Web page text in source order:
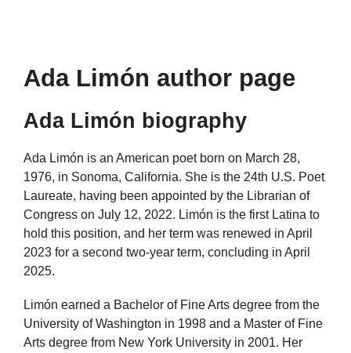
Ada Limón author page
Ada Limón biography
Ada Limón is an American poet born on March 28,
1976, in Sonoma, California. She is the 24th U.S. Poet
Laureate, having been appointed by the Librarian of
Congress on July 12, 2022. Limón is the first Latina to
hold this position, and her term was renewed in April
2023 for a second two-year term, concluding in April
2025.
Limón earned a Bachelor of Fine Arts degree from the
University of Washington in 1998 and a Master of Fine
Arts degree from New York University in 2001. Her